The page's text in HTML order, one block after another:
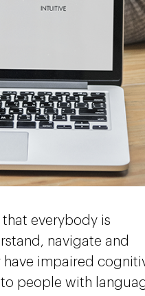
that everybody is
navigate and
have impaired
people with